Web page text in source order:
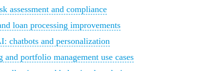
assessment and compliance
loan processing improvements
chatbots and personalization
and portfolio management use cases